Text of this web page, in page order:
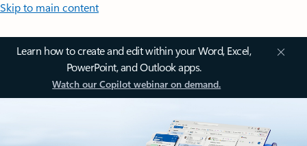
Skip to main content
Learn how to create and edit within your Word, Excel,
PowerPoint, and Outlook apps.
Watch our Copilot webinar on demand.